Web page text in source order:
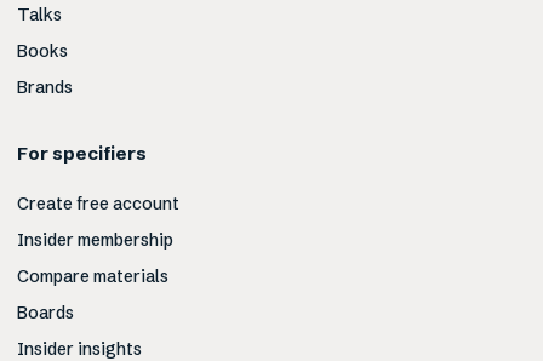
Talks
Books
Brands
For specifiers
Create free account
Insider membership
Compare materials
Boards
Insider insights